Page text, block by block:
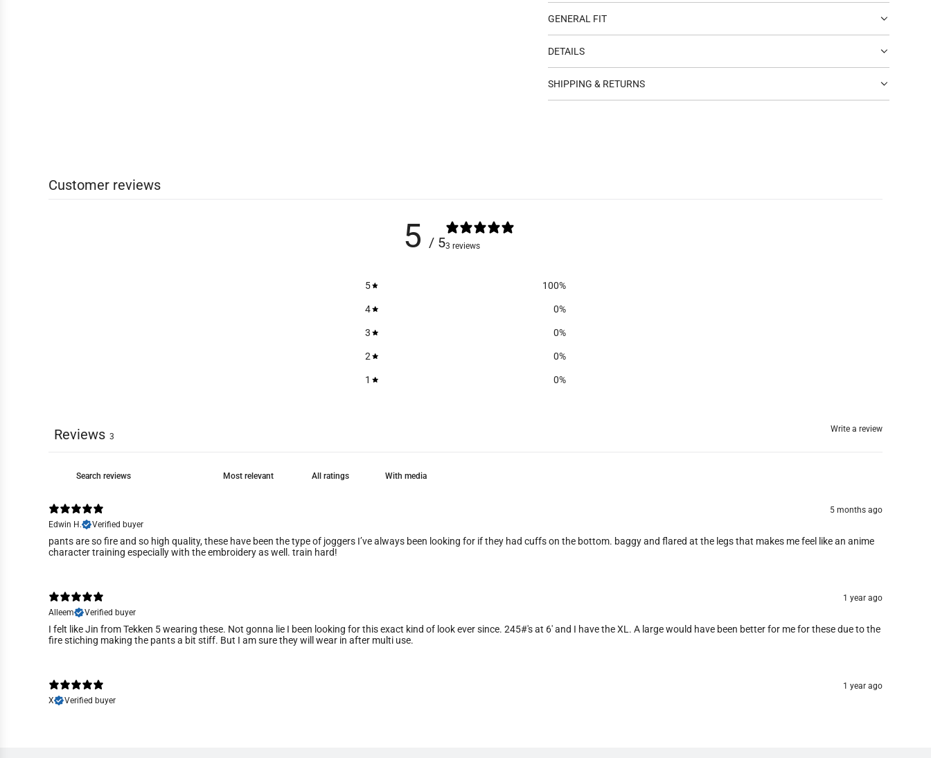
GENERAL FIT
DETAILS
SHIPPING & RETURNS
Customer reviews
5 / 53 reviews
5 100%
4 0%
3 0%
2 0%
1 0%
Write a review
Reviews 3
With media
5 months ago
Edwin H.
Verified buyer
pants are so fire and so high quality, these have been the type of joggers I’ve always been looking for if they had cuffs on the bottom. baggy and flared at the legs that makes me feel like an anime
character training especially with the embroidery as well. train hard!
1 year ago
Alleem
Verified buyer
I felt like Jin from Tekken 5 wearing these. Not gonna lie I been looking for this exact kind of look ever since. 245#'s at 6' and I have the XL. A large would have been better for me for these due to the
fire stiching making the pants a bit stiff. But I am sure they will wear in after multi use.
1 year ago
X
Verified buyer